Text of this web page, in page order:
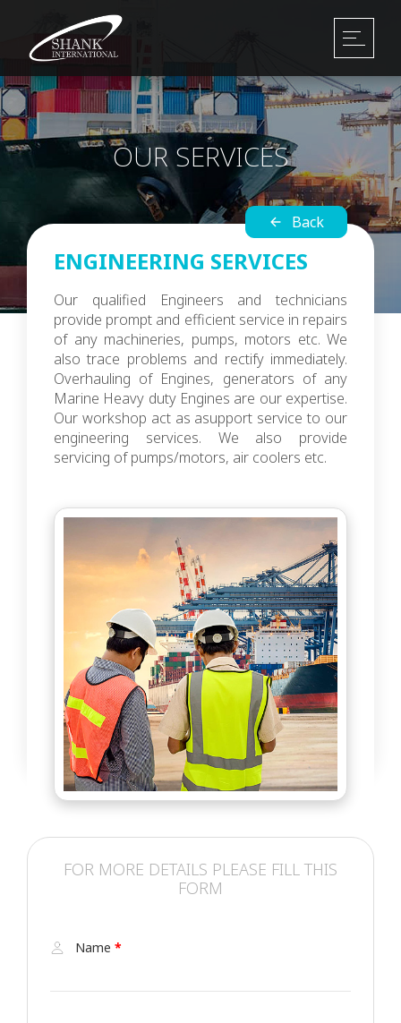
OUR SERVICES
ENGINEERING SERVICES
Back
Our qualified Engineers and technicians
provide prompt and efficient service in repairs
of any machineries, pumps, motors etc. We
also trace problems and rectify immediately.
Overhauling of Engines, generators of any
Marine Heavy duty Engines are our expertise.
Our workshop act as asupport service to our
engineering services. We also provide
servicing of pumps/motors, air coolers etc.
FOR MORE DETAILS PLEASE FILL THIS
FORM
Name *